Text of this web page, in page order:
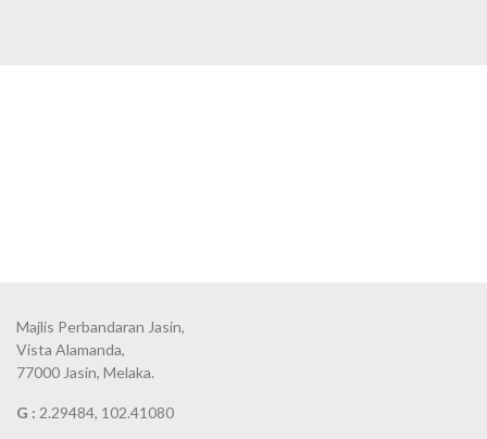
Majlis Perbandaran Jasin,
Vista Alamanda,
77000 Jasin, Melaka.
G : 2.29484, 102.41080